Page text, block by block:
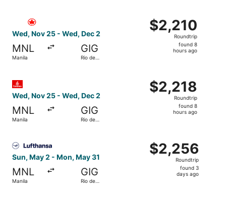
Wed, Nov 25 - Wed, Dec 2
MNL
Manila
GIG
Rio de
$2,210
Roundtrip,
$2,210
Roundtrip
found 8
hours ago
Select Air Canada flight, departing Wed, Nov 25 from
Wed, Nov 25 - Wed, Dec 2
MNL
Manila
GIG
Rio de
$2,218
Roundtrip,
$2,218
Roundtrip
found 8
hours ago
Sun, May 2 - Mon, May 31
MNL
Manila
GIG
Rio de
$2,256
Roundtrip,
$2,256
Roundtrip
found 3
days ago